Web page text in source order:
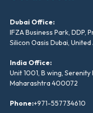
Dubai Office:
IFZA Business Park, DDP,
Silicon Oasis Dubai,
India Office:
Unit 1001, B wing,
Maharashtra 400072
Phone:+971-557734610